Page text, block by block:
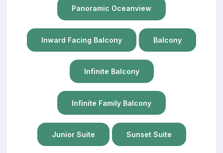
Panoramic Oceanview
Inward Facing Balcony Balcony
Infinite Balcony
Infinite Family Balcony
Junior Suite Sunset Suite